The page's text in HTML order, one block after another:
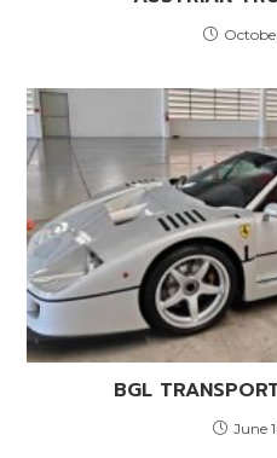
BGL
June